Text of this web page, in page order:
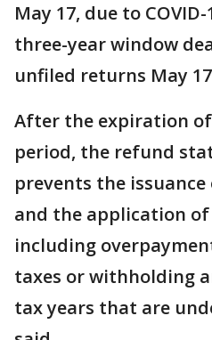
May 17, due to
three-year window
unfiled returns May
After the expiration
period, the refund
prevents the
and the application
including
taxes or withholding
tax years that are